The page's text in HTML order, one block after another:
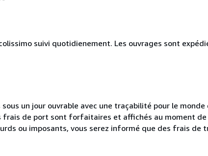
suivi quotidienement. Les ouvrages sont
un jour ouvrable avec une traçabilité pour le
de port sont forfaitaires et affichés au moment de
ou imposants, vous serez informé que des frais de